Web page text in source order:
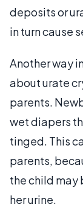
deposits or
in turn cause
Another way
about urate
parents.
wet diapers
tinged. This
parents,
the child may
her urine.